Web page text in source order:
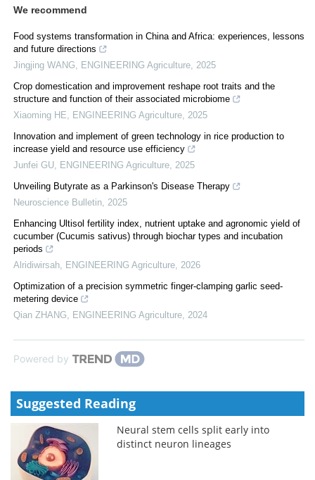
We recommend
Food systems transformation in China and Africa: experiences, lessons
and future directions
Jingjing WANG
ENGINEERING Agriculture 2025
Crop domestication and improvement reshape root traits and the
structure and function of their associated microbiome
Xiaoming HE
ENGINEERING Agriculture 2025
Innovation and implement of green technology in rice production to
increase yield and resource use efficiency
Junfei GU
ENGINEERING Agriculture 2025
Unveiling Butyrate as a Parkinson's Disease Therapy
Neuroscience Bulletin 2025
Enhancing Ultisol fertility index, nutrient uptake and agronomic yield of
cucumber (Cucumis sativus) through biochar types and incubation
periods
Alridiwirsah
ENGINEERING Agriculture 2026
Optimization of a precision symmetric finger-clamping garlic seed-
metering device
Qian ZHANG
ENGINEERING Agriculture 2024
Powered by
Suggested Reading
Neural stem cells split early into
distinct neuron lineages